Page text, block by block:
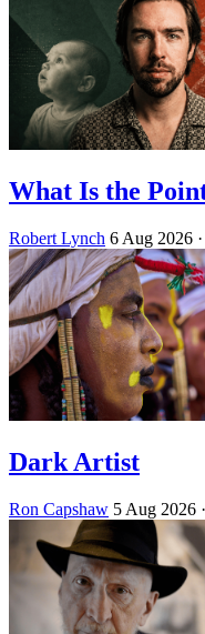
What Is the
Robert Lynch 6 Aug 2026
Dark Artist
Ron Capshaw 5 Aug 2026